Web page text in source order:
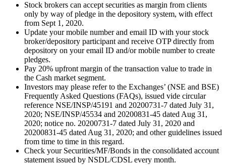
Stock brokers can accept securities as margin from clients
only by way of pledge in the depository system, with effect
from Sept 1, 2020.
Update your mobile number and email ID with your stock
broker/depository participant and receive OTP directly from
depository on your email ID and/or mobile number to create
pledges.
Pay 20% upfront margin of the transaction value to trade in
the Cash market segment.
Investors may please refer to the Exchanges’ (NSE and BSE)
Frequently Asked Questions (FAQs), issued vide circular
reference NSE/INSP/45191 and 20200731-7 dated July 31,
2020; NSE/INSP/45534 and 20200831-45 dated Aug 31,
2020; notice no. 20200731-7 dated July 31, 2020 and
20200831-45 dated Aug 31, 2020; and other guidelines issued
from time to time in this regard.
Check your Securities/MF/Bonds in the consolidated account
statement issued by NSDL/CDSL every month.